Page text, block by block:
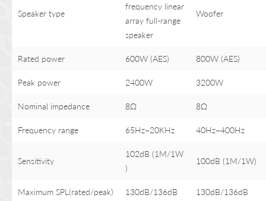
Speaker type
frequency linear
array full-range
speaker
Woofer
Rated power 600W (AES) 800W (AES)
Peak power 2400W 3200W
Nominal impedance 8Ω 8Ω
Frequency range 65Hz~20KHz 40Hz~400Hz
Sensitivity
102dB (1M/1W
)
100dB (1M/1W)
Maximum SPL(rated/peak) 130dB/136dB 130dB/136dB